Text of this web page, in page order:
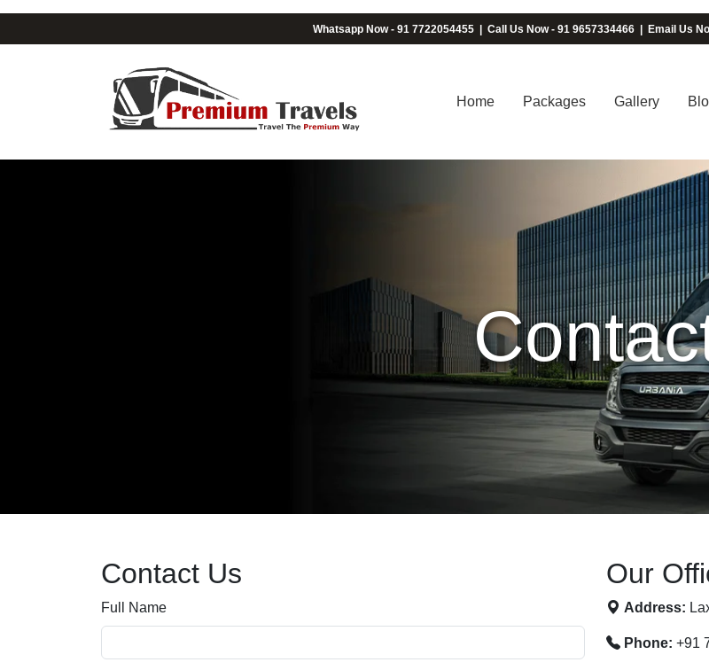
Whatsapp Now - 91 7722054455| Call Us Now - 91 9657334466| Email Us
Home Packages Gallery
Contact Us
Full Name
Our
Address:
Phone: +91